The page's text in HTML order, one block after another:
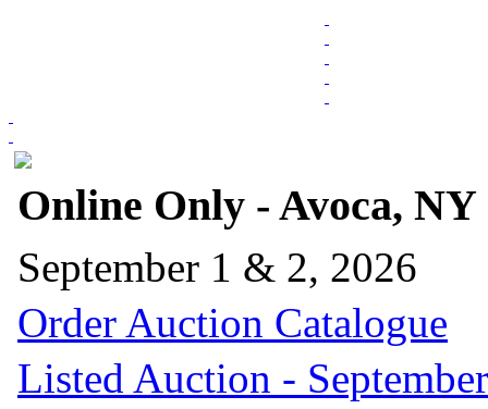
Online Only - Avoca, NY
September 1 & 2, 2026
Order Auction Catalogue
Listed Auction -